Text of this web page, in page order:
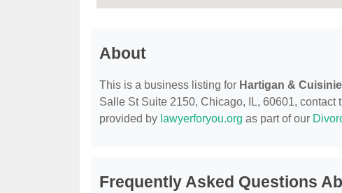
About
This is a business listing for Hartigan &
Salle St Suite 2150, Chicago, IL, 60601,
provided by lawyerforyou.org as part of our
Frequently Asked Questions